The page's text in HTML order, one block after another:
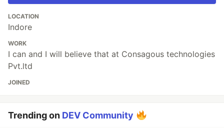
LOCATION
Indore
WORK
I can and I will believe that at Consagous technologies
Pvt.ltd
JOINED
Trending on DEV Community